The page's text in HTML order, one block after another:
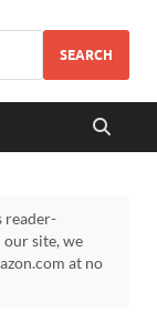
SEARCH
reader-
site, we
at no